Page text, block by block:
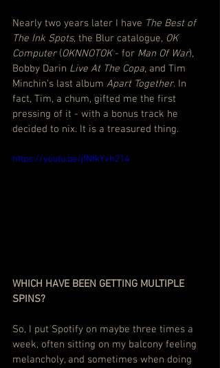
Nearly two years later I have The Best of
The Ink Spots, the Blur catalogue, OK
Computer (OKNNOTOK - for Man Of War),
Bobby Darin Live At The Copa, and Tim
Minchin’s last album Apart Together. In
fact, Tim, a chum, gifted me the first
pressing of it - with a bonus track he
decided to nix. It is a treasured thing.
https://youtu.be/jfNfkYvh214
WHICH HAVE BEEN GETTING MULTIPLE
SPINS?
So, I put Spotify on maybe three times a
week, often sitting on my balcony feeling
melancholy, and sometimes when doing